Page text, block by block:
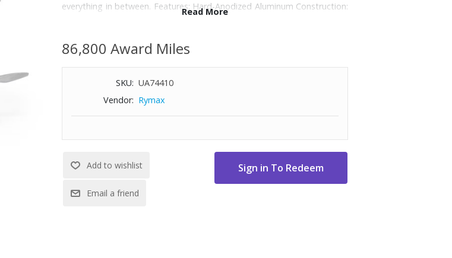
everything in between. Features: Hard-Anodized Aluminum Construction:
handles keep cool on stovetops.; Induction, electric, glass, & gas stove
the stovetop to the oven.; Cookware cleans in seconds with Quick
Set includes: 8’‘ frying pan, 10’‘ frying pan, 2.5-Qt. sauce pan with cover, 3-
Qt. saute pan with cover, and 8-Qt. Stock pot with cover.
Read More
86,800 Award Miles
SKU: UA74410
Vendor: Rymax